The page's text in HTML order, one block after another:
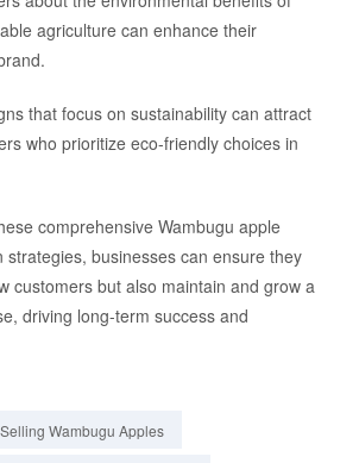
agriculture can enhance their
that focus on sustainability can attract
who prioritize eco-friendly choices in
comprehensive Wambugu apple
strategies, businesses can ensure they
customers but also maintain and grow a
driving long-term success and
Wambugu Apples